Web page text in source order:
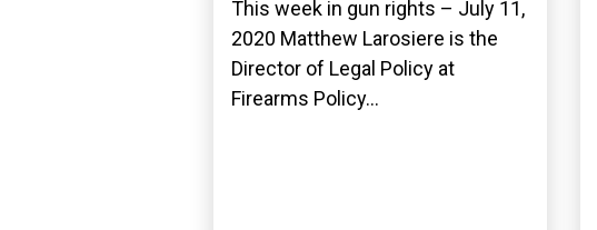
This week in gun rights – July 11,
2020 Matthew Larosiere is the
Director of Legal Policy at
Firearms Policy...